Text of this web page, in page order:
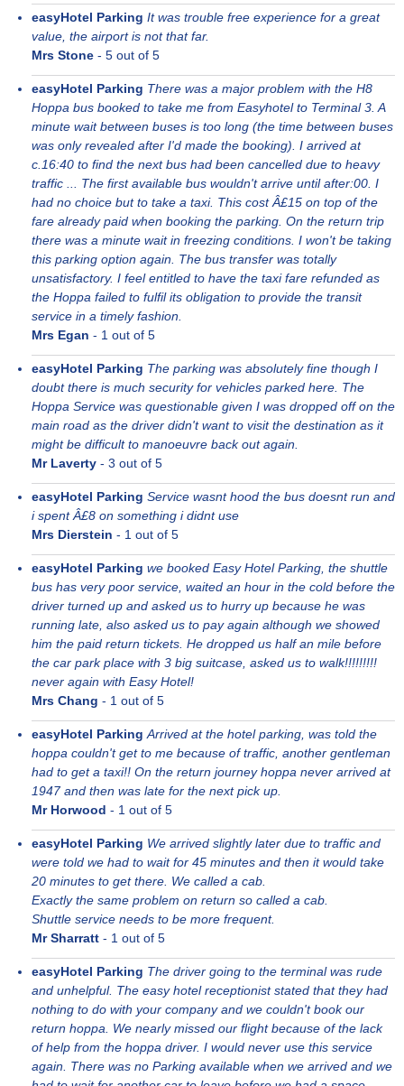
easyHotel Parking It was trouble free experience for a great
value, the airport is not that far.
Mrs Stone - 5 out of 5
easyHotel Parking There was a major problem with the H8
Hoppa bus booked to take me from Easyhotel to Terminal 3. A
minute wait between buses is too long (the time between buses
was only revealed after I'd made the booking). I arrived at
c.16:40 to find the next bus had been cancelled due to heavy
traffic ... The first available bus wouldn't arrive until after:00. I
had no choice but to take a taxi. This cost Â£15 on top of the
fare already paid when booking the parking. On the return trip
there was a minute wait in freezing conditions. I won't be taking
this parking option again. The bus transfer was totally
unsatisfactory. I feel entitled to have the taxi fare refunded as
the Hoppa failed to fulfil its obligation to provide the transit
service in a timely fashion.
Mrs Egan - 1 out of 5
easyHotel Parking The parking was absolutely fine though I
doubt there is much security for vehicles parked here. The
Hoppa Service was questionable given I was dropped off on the
main road as the driver didn't want to visit the destination as it
might be difficult to manoeuvre back out again.
Mr Laverty - 3 out of 5
easyHotel Parking Service wasnt hood the bus doesnt run and
i spent Â£8 on something i didnt use
Mrs Dierstein - 1 out of 5
easyHotel Parking we booked Easy Hotel Parking, the shuttle
bus has very poor service, waited an hour in the cold before the
driver turned up and asked us to hurry up because he was
running late, also asked us to pay again although we showed
him the paid return tickets. He dropped us half an mile before
the car park place with 3 big suitcase, asked us to walk!!!!!!!!!
never again with Easy Hotel!
Mrs Chang - 1 out of 5
easyHotel Parking Arrived at the hotel parking, was told the
hoppa couldn't get to me because of traffic, another gentleman
had to get a taxi!! On the return journey hoppa never arrived at
1947 and then was late for the next pick up.
Mr Horwood - 1 out of 5
easyHotel Parking We arrived slightly later due to traffic and
were told we had to wait for 45 minutes and then it would take
20 minutes to get there. We called a cab.
Exactly the same problem on return so called a cab.
Shuttle service needs to be more frequent.
Mr Sharratt - 1 out of 5
easyHotel Parking The driver going to the terminal was rude
and unhelpful. The easy hotel receptionist stated that they had
nothing to do with your company and we couldn't book our
return hoppa. We nearly missed our flight because of the lack
of help from the hoppa driver. I would never use this service
again. There was no Parking available when we arrived and we